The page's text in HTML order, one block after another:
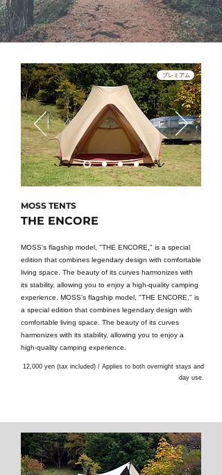
プレミアム
MOSS TENTS
THE ENCORE
MOSS's flagship model, "THE ENCORE," is a special
edition that combines legendary design with comfortable
living space. The beauty of its curves harmonizes with
its stability, allowing you to enjoy a high-quality camping
experience. MOSS's flagship model, "THE ENCORE," is
a special edition that combines legendary design with
comfortable living space. The beauty of its curves
harmonizes with its stability, allowing you to enjoy a
high-quality camping experience.
12,000 yen (tax included) / Applies to both overnight stays and
day use.